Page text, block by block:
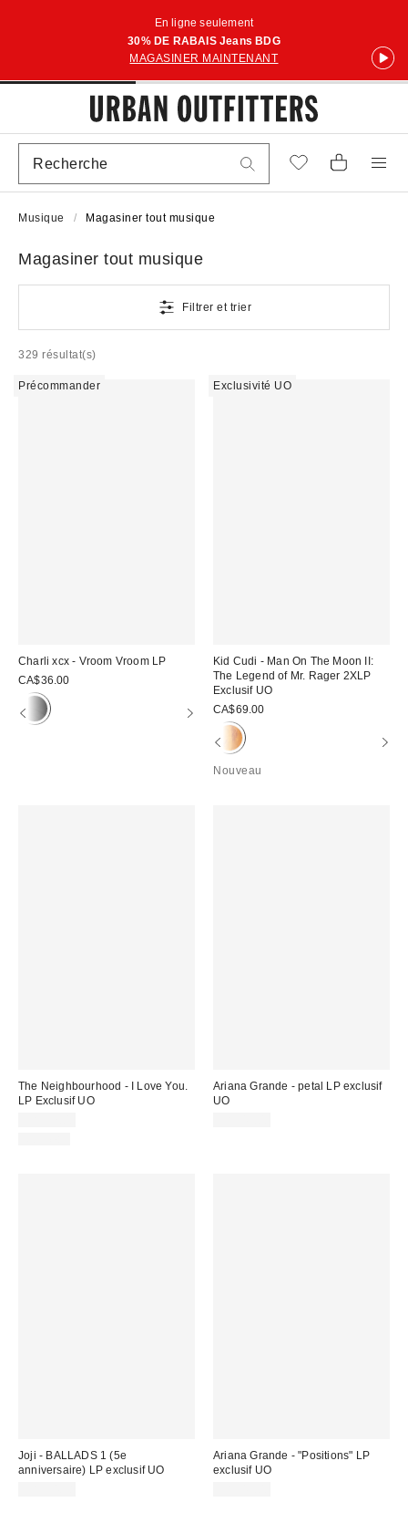
En ligne seulement
30% DE RABAIS Jeans BDG
MAGASINER MAINTENANT
Musique Magasiner tout musique
Magasiner tout musique
Filtrer et trier
329 résultat(s)
Précommander
Charli xcx - Vroom Vroom LP
CA$36.00
Exclusivité UO
Kid Cudi - Man On The Moon II:
The Legend of Mr. Rager 2XLP
Exclusif UO
CA$69.00
Nouveau
The Neighbourhood - I Love You.
LP Exclusif UO
Ariana Grande - petal LP exclusif
UO
Joji - BALLADS 1 (5e
anniversaire) LP exclusif UO
Ariana Grande - "Positions" LP
exclusif UO